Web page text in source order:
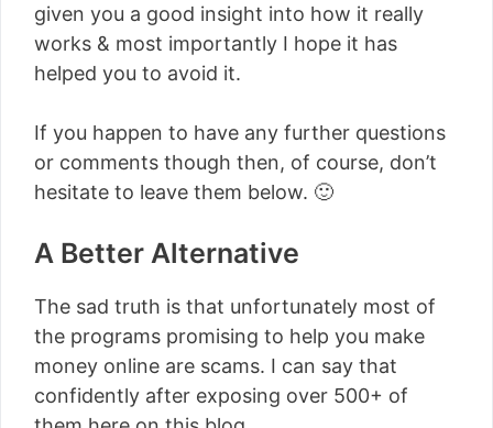
given you a good insight into how it really
works & most importantly I hope it has
helped you to avoid it.
If you happen to have any further questions
or comments though then, of course, don’t
hesitate to leave them below. 🙂
A Better Alternative
The sad truth is that unfortunately most of
the programs promising to help you make
money online are scams. I can say that
confidently after exposing over 500+ of